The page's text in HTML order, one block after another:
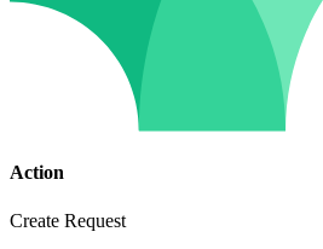
Action
Create Request